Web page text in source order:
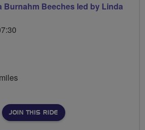
Burnahm Beeches led by Linda
JOIN THIS RIDE